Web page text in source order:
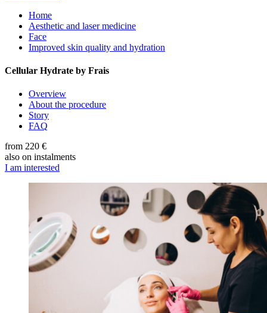
Home
Aesthetic and laser medicine
Face
Improved skin quality and hydration
Cellular Hydrate by Frais
Overview
About the procedure
Story
FAQ
from 220 €
also on instalments
I am interested